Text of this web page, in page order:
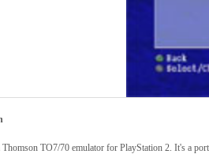
Thomson TO7/70 emulator for PlayStation 2. It's a